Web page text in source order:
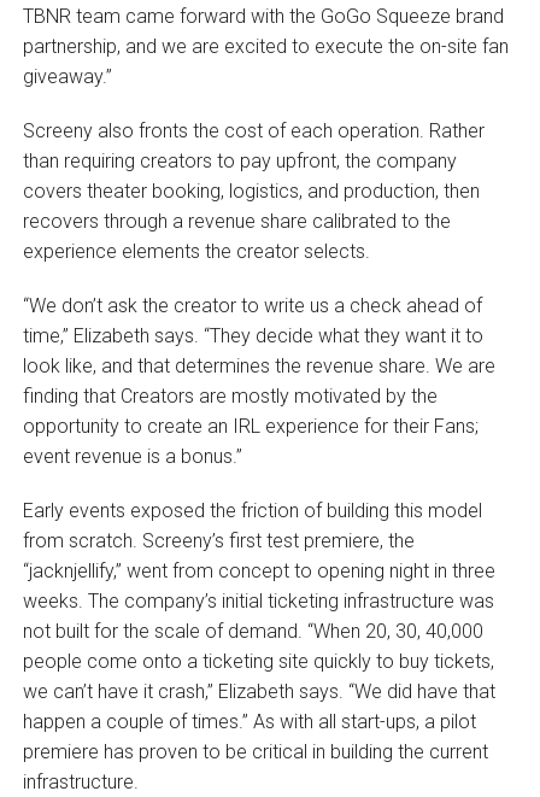
TBNR team came forward with the GoGo Squeeze brand
partnership, and we are excited to execute the on-site fan
giveaway.”
Screeny also fronts the cost of each operation. Rather
than requiring creators to pay upfront, the company
covers theater booking, logistics, and production, then
recovers through a revenue share calibrated to the
experience elements the creator selects.
“We don’t ask the creator to write us a check ahead of
time,” Elizabeth says. “They decide what they want it to
look like, and that determines the revenue share. We are
finding that Creators are mostly motivated by the
opportunity to create an IRL experience for their Fans;
event revenue is a bonus.”
Early events exposed the friction of building this model
from scratch. Screeny’s first test premiere, the
“jacknjellify,” went from concept to opening night in three
weeks. The company’s initial ticketing infrastructure was
not built for the scale of demand. “When 20, 30, 40,000
people come onto a ticketing site quickly to buy tickets,
we can’t have it crash,” Elizabeth says. “We did have that
happen a couple of times.” As with all start-ups, a pilot
premiere has proven to be critical in building the current
infrastructure.